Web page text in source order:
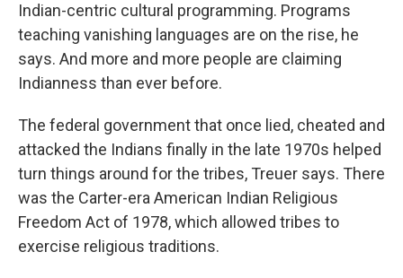
Indian-centric cultural programming. Programs
teaching vanishing languages are on the rise, he
says. And more and more people are claiming
Indianness than ever before.
The federal government that once lied, cheated and
attacked the Indians finally in the late 1970s helped
turn things around for the tribes, Treuer says. There
was the Carter-era American Indian Religious
Freedom Act of 1978, which allowed tribes to
exercise religious traditions.